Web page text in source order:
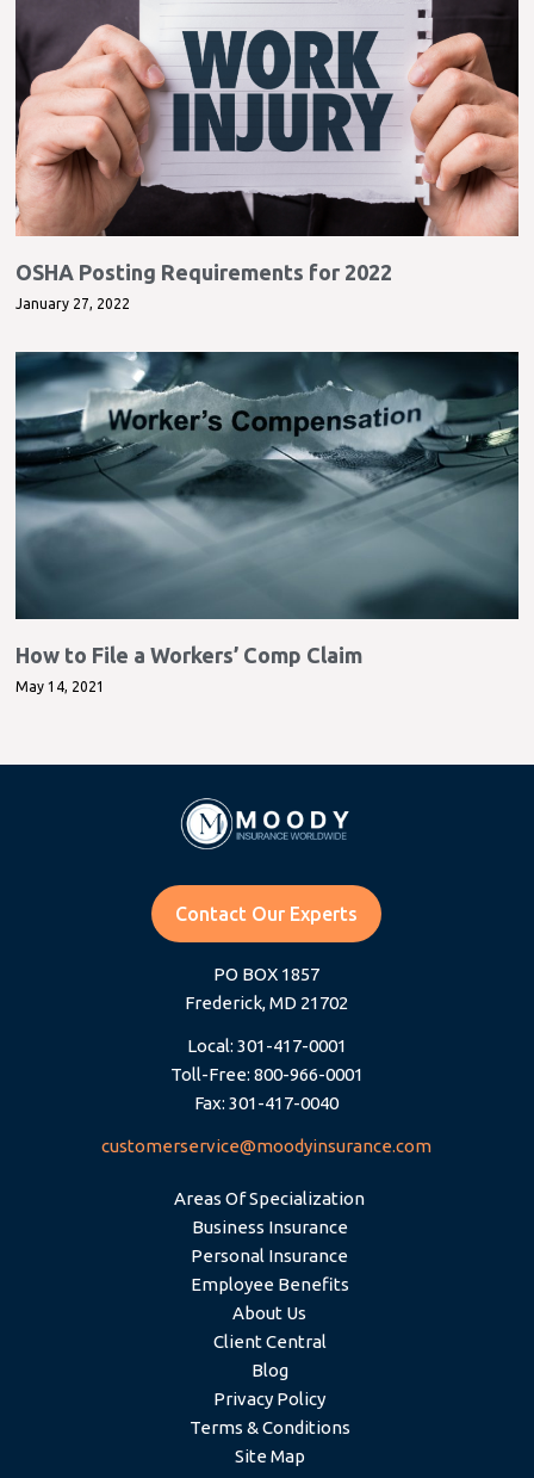
OSHA Posting Requirements for 2022
January 27, 2022
How to File a Workers’ Comp Claim
May 14, 2021
Contact Our Experts
PO BOX 1857
Frederick, MD 21702
Local: 301-417-0001
Toll-Free: 800-966-0001
Fax: 301-417-0040
customerservice@moodyinsurance.com
Areas Of Specialization
Business Insurance
Personal Insurance
Employee Benefits
About Us
Client Central
Blog
Privacy Policy
Terms & Conditions
Site Map